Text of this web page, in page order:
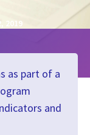
2019
as part of a
and